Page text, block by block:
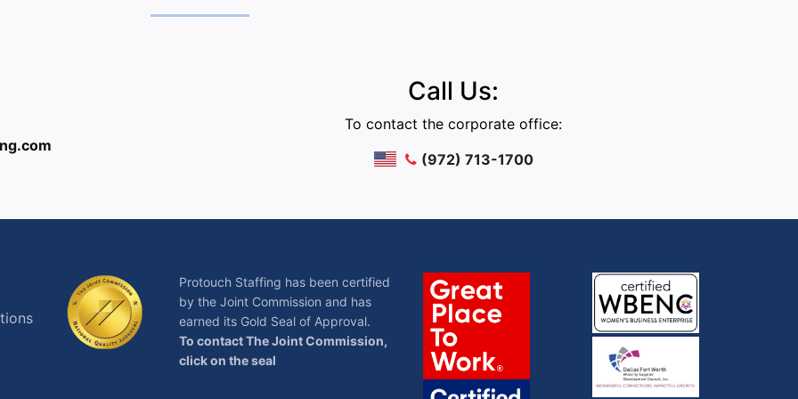
Call Us:
To contact the corporate office:
(972) 713-1700
Protouch Staffing has been certified
by the Joint Commission and has
earned its Gold Seal of Approval.
To contact The Joint Commission,
click on the seal